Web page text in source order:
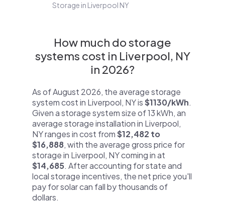
Storage in Liverpool NY
How much do storage
systems cost in Liverpool, NY
in 2026?
As of August 2026, the average storage
system cost in Liverpool, NY is$1130/kWh.
Given a storage system size of 13 kWh, an
average storage installation in Liverpool,
NY ranges in cost from$12,482 to
$16,888, with the average gross price for
storage in Liverpool, NY coming in at
$14,685. After accounting for state and
local storage incentives, the net price you'll
pay for solar can fall by thousands of
dollars.